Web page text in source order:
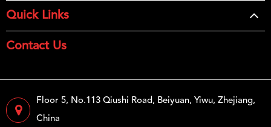
Quick Links
Contact Us
Floor 5, No.113 Qiushi Road, Beiyuan, Yiwu, Zhejiang,
China